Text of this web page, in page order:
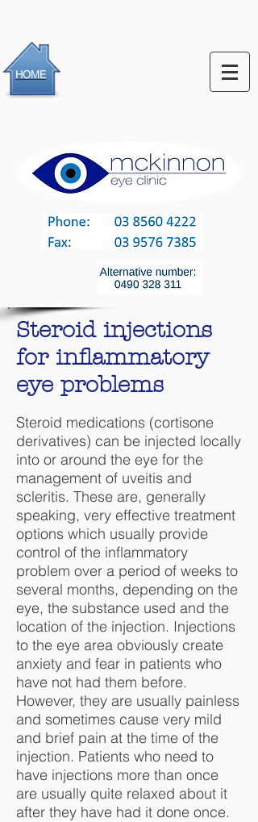
HOME
Steroid injections
for inflammatory
eye problems
Steroid medications (cortisone
derivatives) can be injected locally
into or around the eye for the
management of uveitis and
scleritis. These are, generally
speaking, very effective treatment
options which usually provide
control of the inflammatory
problem over a period of weeks to
several months, depending on the
eye, the substance used and the
location of the injection. Injections
to the eye area obviously create
anxiety and fear in patients who
have not had them before.
However, they are usually painless
and sometimes cause very mild
and brief pain at the time of the
injection. Patients who need to
have injections more than once
are usually quite relaxed about it
after they have had it done once.